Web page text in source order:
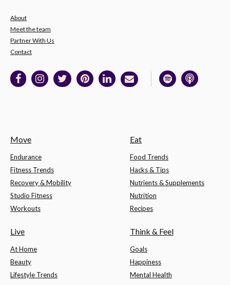
About
Meet the team
Partner With Us
Contact
Move
Endurance
Fitness Trends
Recovery & Mobility
Studio Fitness
Workouts
Eat
Food Trends
Hacks & Tips
Nutrients & Supplements
Nutrition
Recipes
Live
At Home
Beauty
Lifestyle Trends
Think & Feel
Goals
Happiness
Mental Health